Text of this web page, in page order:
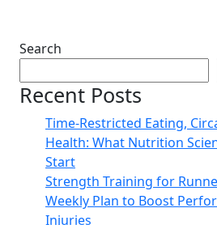
Search
Recent Posts
Time-Restricted Eating,
Health: What Nutrition
Start
Strength Training for
Weekly Plan to Boost
Injuries